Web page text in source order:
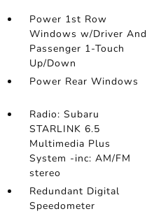
Power 1st Row
Windows w/Driver And
Passenger 1-Touch
Up/Down
Power Rear Windows
Radio: Subaru
STARLINK 6.5
Multimedia Plus
System -inc: AM/FM
stereo
Redundant Digital
Speedometer